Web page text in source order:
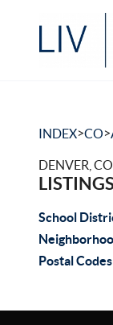
INDEX>CO>
DENVER,
LISTINGS
School
Postal